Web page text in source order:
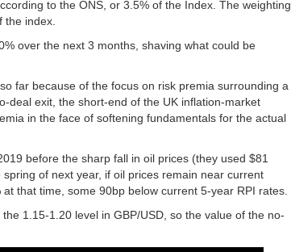
to the ONS, or 3.5% of the Index. The weighting
index.
over the next 3 months, shaving what could be
far because of the focus on risk premia surrounding a
deal exit, the short-end of the UK inflation-market
in the face of softening fundamentals for the actual
before the sharp fall in oil prices (they used $81
of next year, if oil prices remain near current
that time, some 90bp below current 5-year RPI rates.
1.15-1.20 level in GBP/USD, so the value of the no-